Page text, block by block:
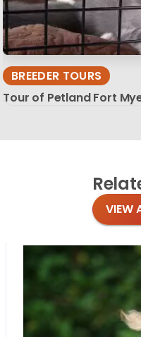
BREEDER TOURS
Tour of Petland Fort
VIEW